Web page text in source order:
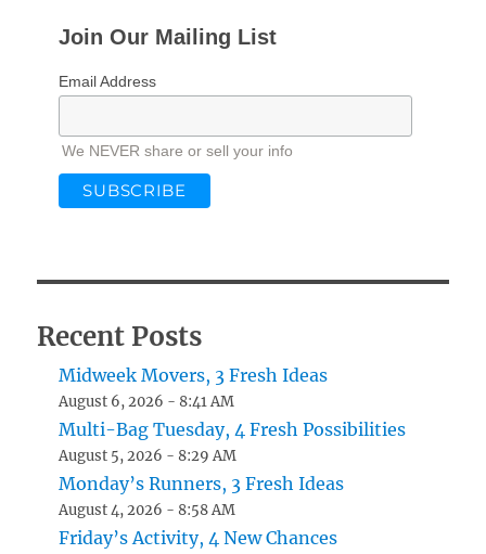
Join Our Mailing List
Email Address
We NEVER share or sell your info
Recent Posts
Midweek Movers, 3 Fresh Ideas
August 6, 2026 - 8:41 AM
Multi-Bag Tuesday, 4 Fresh Possibilities
August 5, 2026 - 8:29 AM
Monday’s Runners, 3 Fresh Ideas
August 4, 2026 - 8:58 AM
Friday’s Activity, 4 New Chances